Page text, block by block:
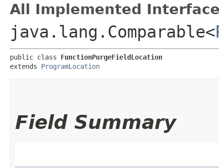
All Implemented
java.lang.Comparable<
public class FunctionPurgeFieldLocation
extends ProgramLocation
Field Summary